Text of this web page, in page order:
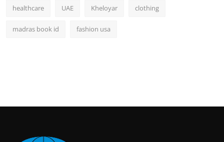
healthcare UAE Kheloyar clothing
madras book id fashion usa